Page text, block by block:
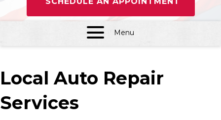
Menu
Local Auto Repair
Services